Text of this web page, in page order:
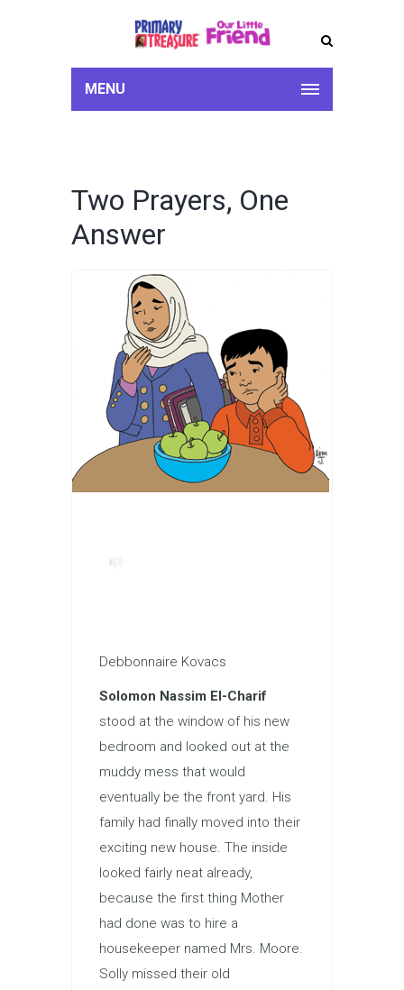
MENU
Two Prayers, One
Answer
Debbonnaire Kovacs
Solomon Nassim El-Charif
stood at the window of his new
bedroom and looked out at the
muddy mess that would
eventually be the front yard. His
family had finally moved into their
exciting new house. The inside
looked fairly neat already,
because the first thing Mother
had done was to hire a
housekeeper named Mrs. Moore.
Solly missed their old